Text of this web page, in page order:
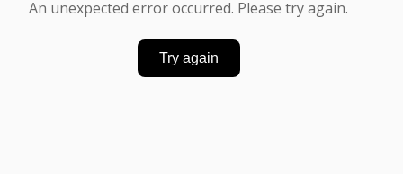
An unexpected error occurred. Please try again.
Try again